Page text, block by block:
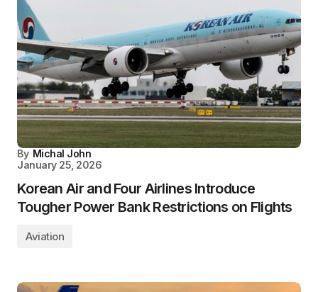
By Michal John
January 25, 2026
Korean Air and Four Airlines Introduce
Tougher Power Bank Restrictions on Flights
Aviation